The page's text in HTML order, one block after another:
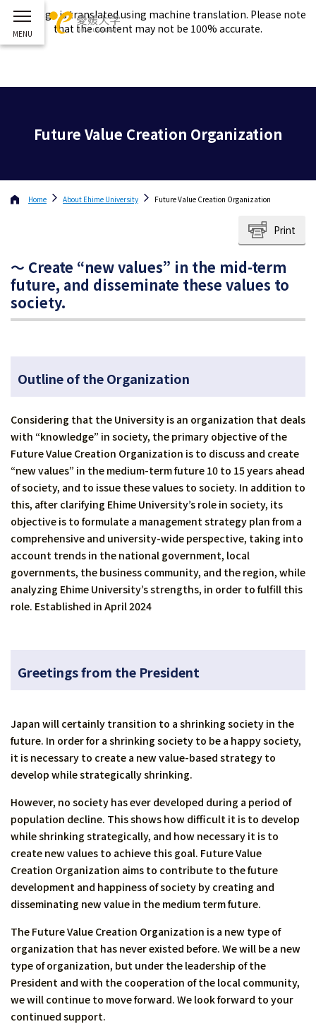
This page is translated using machine translation. Please note
that the content may not be 100% accurate.
Future Value Creation Organization
Home About Ehime University Future Value Creation Organization
Print
～ Create “new values” in the mid-term
future, and disseminate these values to
society.
Outline of the Organization
Considering that the University is an organization that deals
with “knowledge” in society, the primary objective of the
Future Value Creation Organization is to discuss and create
“new values” in the medium-term future 10 to 15 years ahead
of society, and to issue these values to society. In addition to
this, after clarifying Ehime University’s role in society, its
objective is to formulate a management strategy plan from a
comprehensive and university-wide perspective, taking into
account trends in the national government, local
governments, the business community, and the region, while
analyzing Ehime University’s strengths, in order to fulfill this
role. Established in April 2024
Greetings from the President
Japan will certainly transition to a shrinking society in the
future. In order for a shrinking society to be a happy society,
it is necessary to create a new value-based strategy to
develop while strategically shrinking.
However, no society has ever developed during a period of
population decline. This shows how difficult it is to develop
while shrinking strategically, and how necessary it is to
create new values to achieve this goal. Future Value
Creation Organization aims to contribute to the future
development and happiness of society by creating and
disseminating new value in the medium term future.
The Future Value Creation Organization is a new type of
organization that has never existed before. We will be a new
type of organization, but under the leadership of the
President and with the cooperation of the local community,
we will continue to move forward. We look forward to your
continued support.